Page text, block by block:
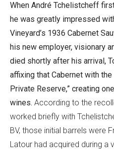
When André Tchelistcheff
he was greatly impressed
Vineyard’s 1936 Cabernet
his new employer, visionary
died shortly after his arrival,
affixing that Cabernet with
Private Reserve,” creating
wines. According to the
worked briefly with
BV, those initial barrels were
Latour had acquired during a